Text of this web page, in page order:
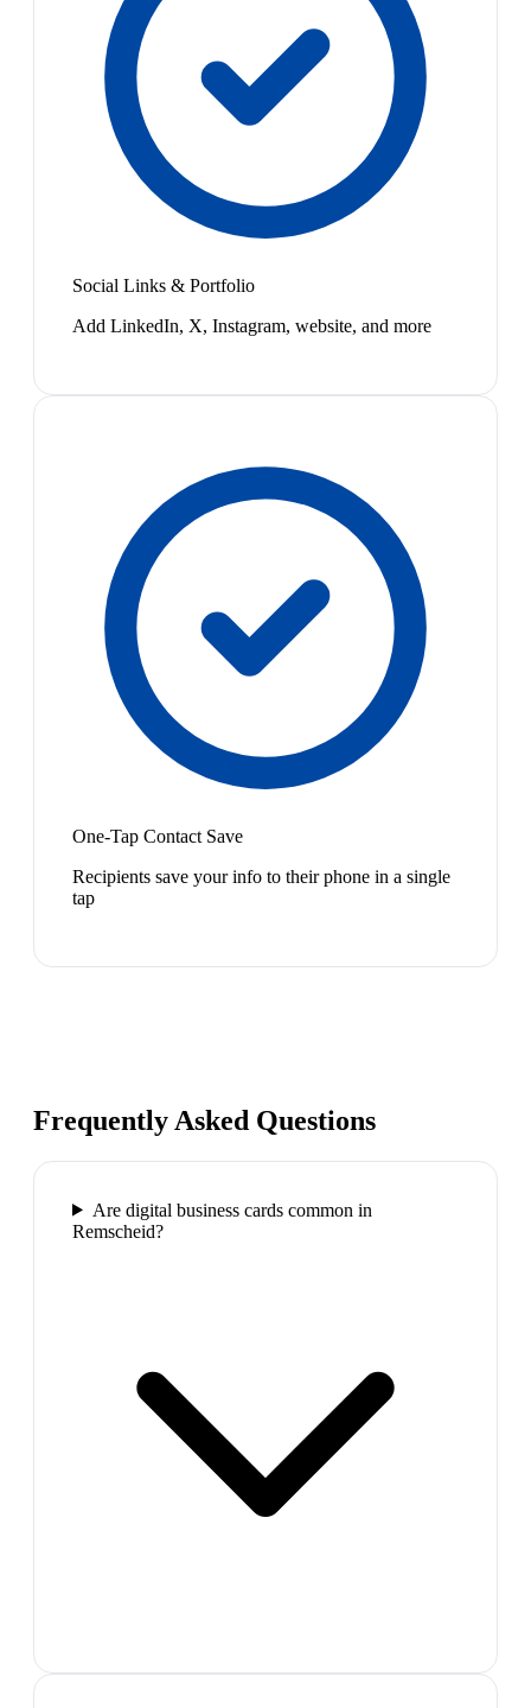
Social Links & Portfolio
Add LinkedIn, X, Instagram, website, and more
One-Tap Contact Save
Recipients save your info to their phone in a single
tap
Frequently Asked Questions
Are digital business cards common in
Remscheid?